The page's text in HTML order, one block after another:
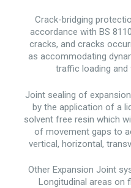
Crack-bridging
accordance with BS
cracks, and cracks
as accommodating
traffic loading and
Joint sealing of
by the application of a
solvent free resin which
of movement gaps to
vertical, horizontal,
Other Expansion Joint
Longitudinal areas on